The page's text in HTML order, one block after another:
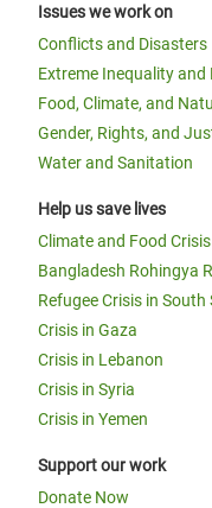
Issues we work on
Conflicts and Disasters
Extreme Inequality and
Food, Climate, and
Gender, Rights, and
Water and Sanitation
Help us save lives
Climate and Food
Bangladesh Rohingya
Refugee Crisis in South
Crisis in Gaza
Crisis in Lebanon
Crisis in Syria
Crisis in Yemen
Support our work
Donate Now